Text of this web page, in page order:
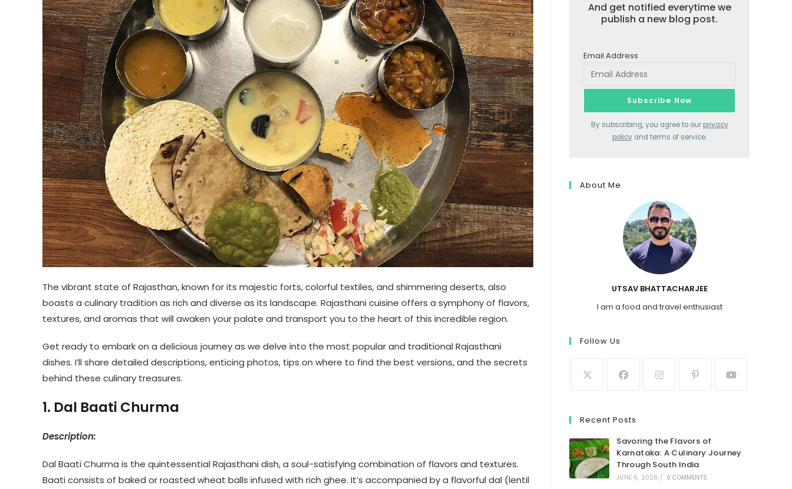
The vibrant state of Rajasthan, known for its majestic forts, colorful textiles, and shimmering deserts, also
boasts a culinary tradition as rich and diverse as its landscape. Rajasthani cuisine offers a symphony of flavors,
textures, and aromas that will awaken your palate and transport you to the heart of this incredible region.
Get ready to embark on a delicious journey as we delve into the most popular and traditional Rajasthani
dishes. I’ll share detailed descriptions, enticing photos, tips on where to find the best versions, and the secrets
behind these culinary treasures.
1. Dal Baati Churma
Description:
Dal Baati Churma is the quintessential Rajasthani dish, a soul-satisfying combination of flavors and textures.
Baati consists of baked or roasted wheat balls infused with rich ghee. It’s accompanied by a flavorful dal (lentil
And get notified everytime we
publish a new blog post.
Email Address
By subscribing, you agree to our privacy
policy and terms of service.
About Me
UTSAV BHATTACHARJEE
I am a food and travel enthusiast
Follow Us
Recent Posts
Savoring the Flavors of
Karnataka: A Culinary Journey
Through South India
JUNE 6, 2026 / 0 COMMENTS